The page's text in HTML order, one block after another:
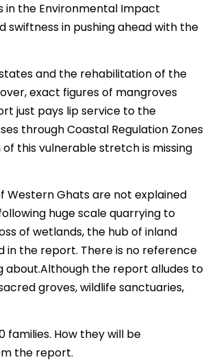
in the Environmental Impact
in pushing ahead with the
and the rehabilitation of the
exact figures of mangroves
just pays lip service to the
through Coastal Regulation Zones
this vulnerable stretch is missing
Western Ghats are not explained
huge scale quarrying to
of wetlands, the hub of inland
in the report. There is no reference
about.Although the report alludes to
groves, wildlife sanctuaries,
families. How they will be
the report.